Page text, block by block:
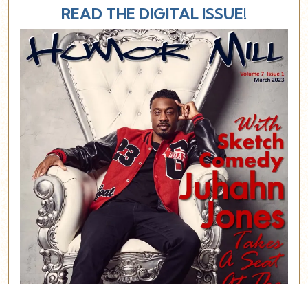
READ THE DIGITAL ISSUE!